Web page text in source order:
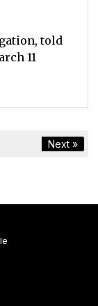
told
11
Next »